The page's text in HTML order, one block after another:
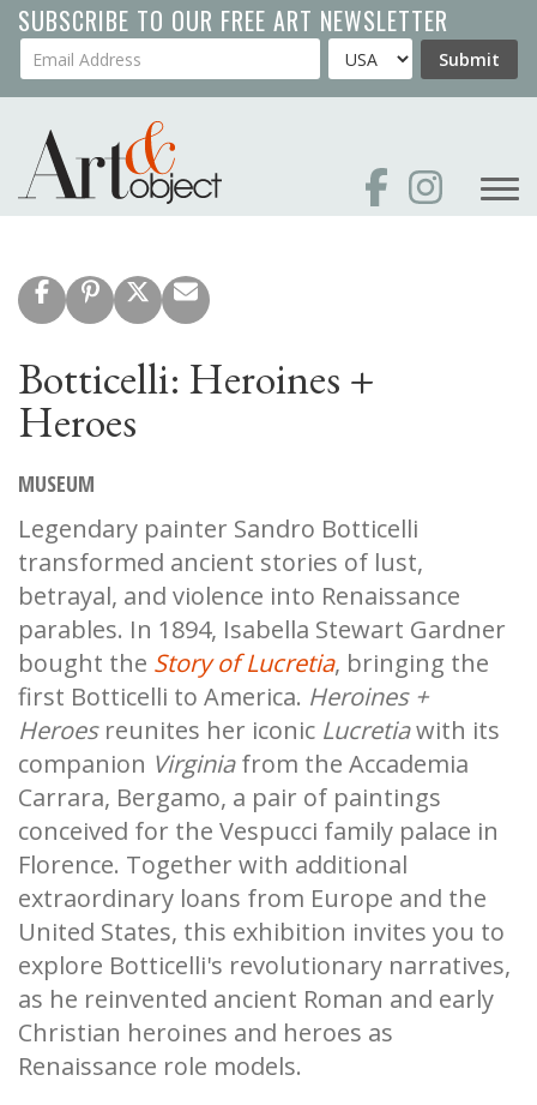
Skip
to
main
SUBSCRIBE TO OUR FREE ART NEWSLETTER
Your Email Address Country Submit
Botticelli: Heroines +
Heroes
MUSEUM
Legendary painter Sandro Botticelli
transformed ancient stories of lust,
betrayal, and violence into Renaissance
parables. In 1894, Isabella Stewart Gardner
bought the Story of Lucretia, bringing the
first Botticelli to America. Heroines +
Heroesreunites her iconic Lucretiawith its
companion Virginiafrom the Accademia
Carrara, Bergamo, a pair of paintings
conceived for the Vespucci family palace in
Florence. Together with additional
extraordinary loans from Europe and the
United States, this exhibition invites you to
explore Botticelli's revolutionary narratives,
as he reinvented ancient Roman and early
Christian heroines and heroes as
Renaissance role models.